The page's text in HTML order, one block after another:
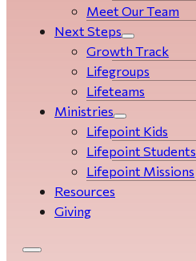
Meet Our Team
Next Steps
Growth Track
Life­­­­groups
Lifeteams
Ministries
Lifepoint Kids
Lifepoint Students
Lifepoint Missions
Resources
Giving